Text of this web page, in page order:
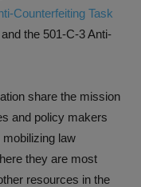
Counterfeiting Task
the 501-C-3 Anti-
share the mission
and policy makers
mobilizing law
they are most
resources in the